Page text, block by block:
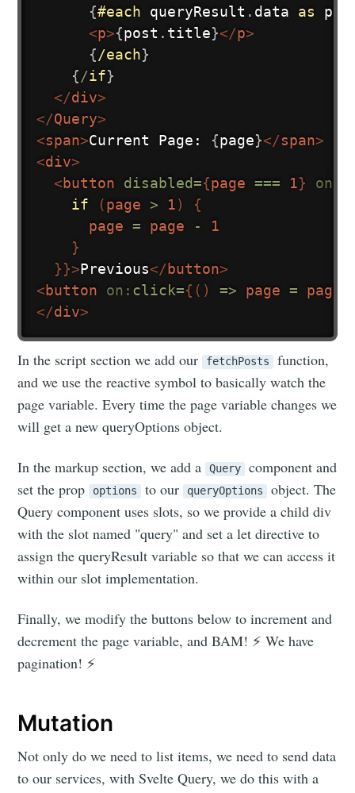
{#each queryResult . data as
<p>{post . title}</p>
{/each}
{/if}
</div>
</Query>
<span>Current Page: {page}</span>
<div>
<button disabled={page === 1} on:
if
(page > 1)
{
      page
= page -
1
}
}}>Previous</button>
<button on: click={ ( ) => page = page
</div>
In the script section we add our fetchPosts
function,
and we use the reactive symbol to basically watch the
page variable. Every time the page variable changes we
will get a new queryOptions object.
In the markup section, we add a Query
component and
set the prop options to our queryOptions
object. The
Query component uses slots, so we provide a child div
with the slot named "query" and set a let directive to
assign the queryResult variable so that we can access it
within our slot implementation.
Finally, we modify the buttons below to increment and
decrement the page variable, and BAM! ⚡ We have
pagination! ⚡
Mutation
Not only do we need to list items, we need to send data
to our services, with Svelte Query, we do this with a